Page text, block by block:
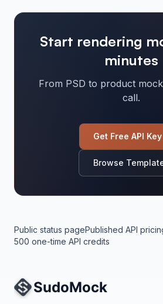
Start rendering
minutes
From PSD to product
call.
Get Free API Key
Browse
Public status pagePublished API
500 one-time API credits
Site Navigation